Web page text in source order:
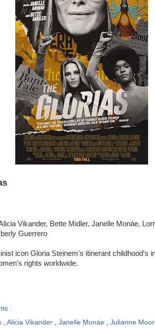
Vikander, Bette Midler, Janelle Monáe,
Guerrero
icon Gloria Steinem's itinerant childhood's
rights worldwide.
:
Alicia Vikander Janelle Monáe Julianne